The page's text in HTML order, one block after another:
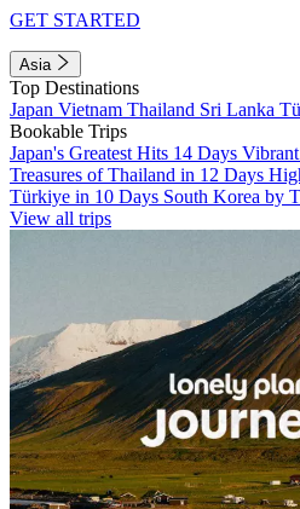
GET STARTED
Asia
Top Destinations
Japan Vietnam Thailand Sri Lanka
Bookable Trips
Japan's Greatest Hits 14 Days
Treasures of Thailand in 12 Days
Türkiye in 10 Days South Korea by
View all trips